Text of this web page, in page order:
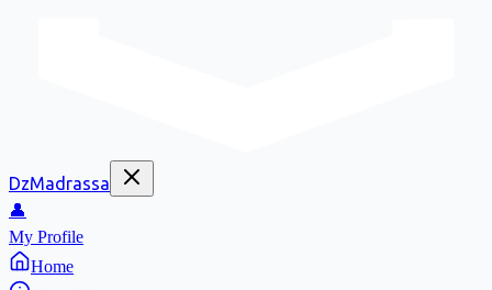
DzMadrassa
👤
My Profile
Home